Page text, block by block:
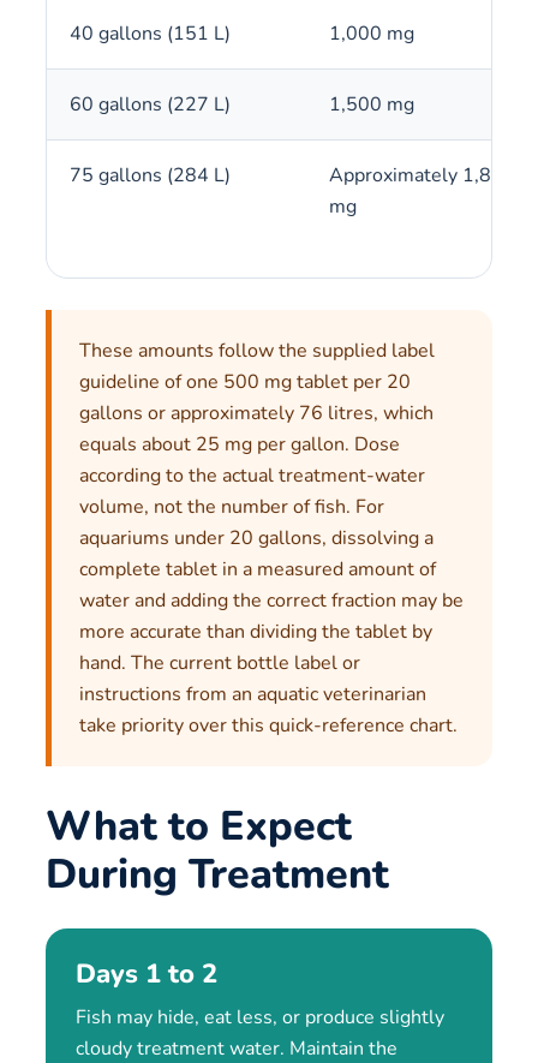
40 gallons (151 L) 1,000 mg
60 gallons (227 L) 1,500 mg
75 gallons (284 L)
Approximately 1,875
mg
These amounts follow the supplied label
guideline of one 500 mg tablet per 20
gallons or approximately 76 litres, which
equals about 25 mg per gallon. Dose
according to the actual treatment-water
volume, not the number of fish. For
aquariums under 20 gallons, dissolving a
complete tablet in a measured amount of
water and adding the correct fraction may be
more accurate than dividing the tablet by
hand. The current bottle label or
instructions from an aquatic veterinarian
take priority over this quick-reference chart.
What to Expect
During Treatment
Days 1 to 2
Fish may hide, eat less, or produce slightly
cloudy treatment water. Maintain the